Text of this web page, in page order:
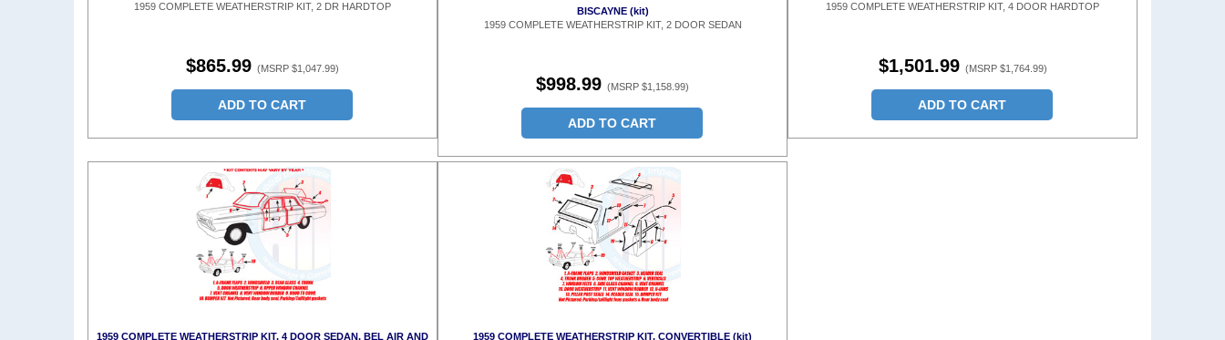
1959 COMPLETE WEATHERSTRIP KIT, 2 DR HARDTOP
$865.99 (MSRP $1,047.99)
ADD TO CART
BISCAYNE (kit)
1959 COMPLETE WEATHERSTRIP KIT, 2 DOOR SEDAN
$998.99 (MSRP $1,158.99)
ADD TO CART
1959 COMPLETE WEATHERSTRIP KIT, 4 DOOR HARDTOP
$1,501.99 (MSRP $1,764.99)
ADD TO CART
1959 COMPLETE WEATHERSTRIP KIT, 4 DOOR SEDAN, BEL AIR AND 1959 COMPLETE WEATHERSTRIP KIT, CONVERTIBLE (kit)